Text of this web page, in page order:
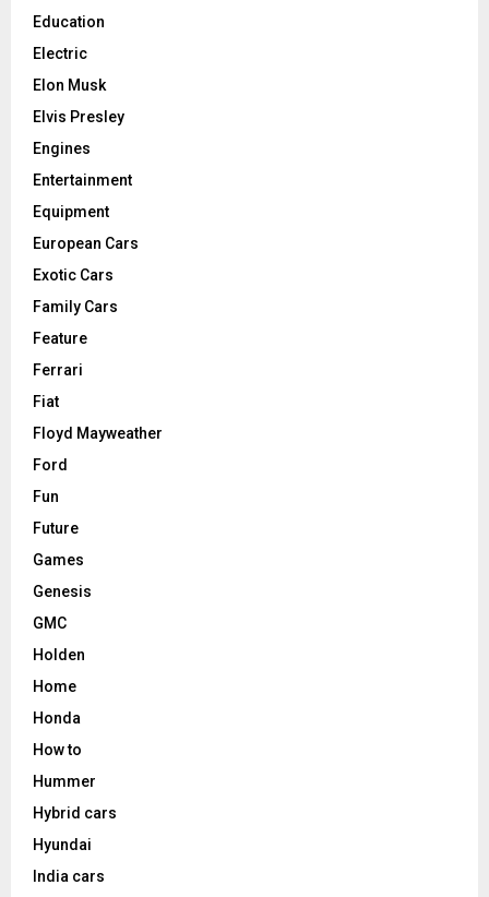
Education
Electric
Elon Musk
Elvis Presley
Engines
Entertainment
Equipment
European Cars
Exotic Cars
Family Cars
Feature
Ferrari
Fiat
Floyd Mayweather
Ford
Fun
Future
Games
Genesis
GMC
Holden
Home
Honda
How to
Hummer
Hybrid cars
Hyundai
India cars